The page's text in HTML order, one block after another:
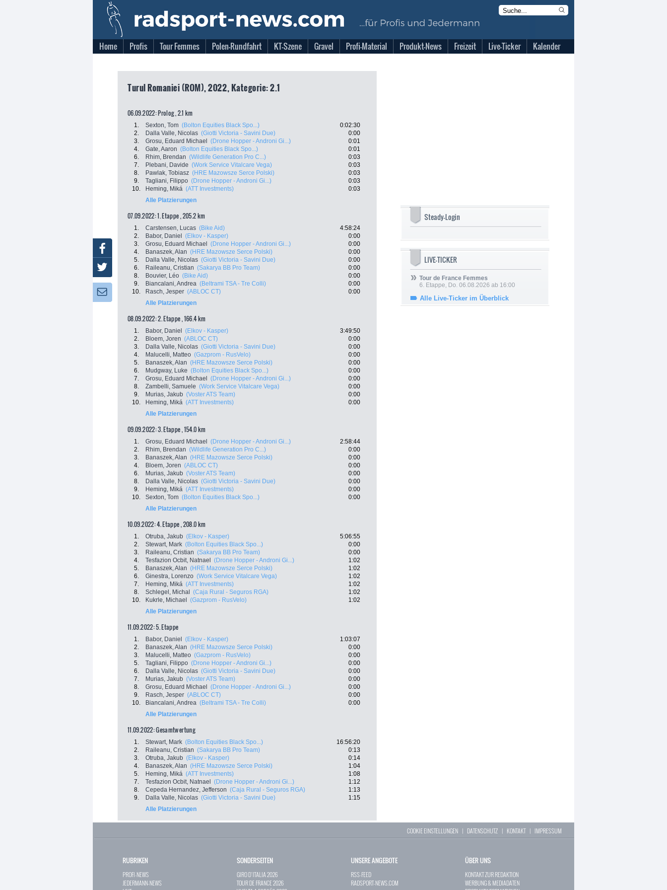
Home Profis Tour Femmes Polen-Rundfahrt KT-Szene Gravel Profi-Material Produkt-News Freizeit Live-Ticker Kalender
Turul Romaniei (ROM), 2022, Kategorie: 2.1
06.09.2022: Prolog , 2.1 km
1. Sexton, Tom (Bolton Equities Black Spo...)
0:02:30
2.
Dalla Valle, Nicolas (Giotti Victoria - Savini Due)
0:00
3.
Grosu, Eduard Michael (Drone Hopper - Androni Gi...)
0:01
4.
Gate, Aaron (Bolton Equities Black Spo...)
0:01
6.
Rhim, Brendan (Wildlife Generation Pro C...)
0:03
7.
Plebani, Davide (Work Service Vitalcare Vega)
0:03
8.
Pawlak, Tobiasz (HRE Mazowsze Serce Polski)
0:03
9.
Tagliani, Filippo (Drone Hopper - Androni Gi...)
0:03
10.
Heming, Miká (ATT Investments)
0:03
Alle Platzierungen
07.09.2022: 1. Etappe , 205.2 km
1. Carstensen, Lucas (Bike Aid)
4:58:24
2.
Babor, Daniel (Elkov - Kasper)
0:00
3.
Grosu, Eduard Michael (Drone Hopper - Androni Gi...)
0:00
4.
Banaszek, Alan (HRE Mazowsze Serce Polski)
0:00
5.
Dalla Valle, Nicolas (Giotti Victoria - Savini Due)
0:00
6.
Raileanu, Cristian (Sakarya BB Pro Team)
0:00
8.
Bouvier, Léo (Bike Aid)
0:00
9.
Biancalani, Andrea (Beltrami TSA - Tre Colli)
0:00
10.
Rasch, Jesper (ABLOC CT)
0:00
Alle Platzierungen
08.09.2022: 2. Etappe , 166.4 km
1. Babor, Daniel (Elkov - Kasper)
3:49:50
2.
Bloem, Joren (ABLOC CT)
0:00
3.
Dalla Valle, Nicolas (Giotti Victoria - Savini Due)
0:00
4.
Malucelli, Matteo (Gazprom - RusVelo)
0:00
5.
Banaszek, Alan (HRE Mazowsze Serce Polski)
0:00
6.
Mudgway, Luke (Bolton Equities Black Spo...)
0:00
7.
Grosu, Eduard Michael (Drone Hopper - Androni Gi...)
0:00
8.
Zambelli, Samuele (Work Service Vitalcare Vega)
0:00
9.
Murias, Jakub (Voster ATS Team)
0:00
10.
Heming, Miká (ATT Investments)
0:00
Alle Platzierungen
09.09.2022: 3. Etappe , 154.0 km
1. Grosu, Eduard Michael (Drone Hopper - Androni Gi...)
2:58:44
2.
Rhim, Brendan (Wildlife Generation Pro C...)
0:00
3.
Banaszek, Alan (HRE Mazowsze Serce Polski)
0:00
4.
Bloem, Joren (ABLOC CT)
0:00
6.
Murias, Jakub (Voster ATS Team)
0:00
8.
Dalla Valle, Nicolas (Giotti Victoria - Savini Due)
0:00
9.
Heming, Miká (ATT Investments)
0:00
10.
Sexton, Tom (Bolton Equities Black Spo...)
0:00
Alle Platzierungen
10.09.2022: 4. Etappe , 208.0 km
1. Otruba, Jakub (Elkov - Kasper)
5:06:55
2.
Stewart, Mark (Bolton Equities Black Spo...)
0:00
3.
Raileanu, Cristian (Sakarya BB Pro Team)
0:00
4.
Tesfazion Ocbit, Natnael (Drone Hopper - Androni Gi...)
1:02
5.
Banaszek, Alan (HRE Mazowsze Serce Polski)
1:02
6.
Ginestra, Lorenzo (Work Service Vitalcare Vega)
1:02
7.
Heming, Miká (ATT Investments)
1:02
8.
Schlegel, Michal (Caja Rural - Seguros RGA)
1:02
10.
Kukrle, Michael (Gazprom - RusVelo)
1:02
Alle Platzierungen
11.09.2022: 5. Etappe
1. Babor, Daniel (Elkov - Kasper)
1:03:07
2.
Banaszek, Alan (HRE Mazowsze Serce Polski)
0:00
3.
Malucelli, Matteo (Gazprom - RusVelo)
0:00
5.
Tagliani, Filippo (Drone Hopper - Androni Gi...)
0:00
6.
Dalla Valle, Nicolas (Giotti Victoria - Savini Due)
0:00
7.
Murias, Jakub (Voster ATS Team)
0:00
8.
Grosu, Eduard Michael (Drone Hopper - Androni Gi...)
0:00
9.
Rasch, Jesper (ABLOC CT)
0:00
10.
Biancalani, Andrea (Beltrami TSA - Tre Colli)
0:00
Alle Platzierungen
11.09.2022: Gesamtwertung
1. Stewart, Mark (Bolton Equities Black Spo...)
16:56:20
2.
Raileanu, Cristian (Sakarya BB Pro Team)
0:13
3.
Otruba, Jakub (Elkov - Kasper)
0:14
4.
Banaszek, Alan (HRE Mazowsze Serce Polski)
1:04
5.
Heming, Miká (ATT Investments)
1:08
7.
Tesfazion Ocbit, Natnael (Drone Hopper - Androni Gi...)
1:12
8.
Cepeda Hernandez, Jefferson (Caja Rural - Seguros RGA)
1:13
9.
Dalla Valle, Nicolas (Giotti Victoria - Savini Due)
1:15
Alle Platzierungen
Steady-Login
LIVE-TICKER
Tour de France Femmes
6. Etappe, Do. 06.08.2026 ab 16:00
Alle Live-Ticker im Überblick
Facebook
Twitter
Newsletter:
COOKIE EINSTELLUNGEN | DATENSCHUTZ | KONTAKT| IMPRESSUM
RUBRIKEN
PROFI-NEWS
JEDERMANN-NEWS
SONDERSEITEN
GIRO D`ITALIA 2026
TOUR DE FRANCE 2026
UNSERE ANGEBOTE
RSS-FEED
RADSPORT-NEWS.COM
ÜBER UNS
KONTAKT ZUR REDAKTION
WERBUNG & MEDIADATEN